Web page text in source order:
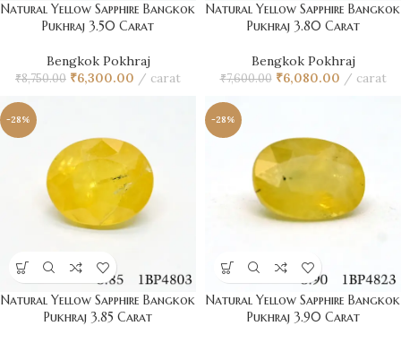
Natural Yellow Sapphire Bangkok
Pukhraj 3.50 Carat
Bengkok Pokhraj
₹8,750.00 ₹6,300.00 carat
Natural Yellow Sapphire Bangkok
Pukhraj 3.80 Carat
Bengkok Pokhraj
₹7,600.00 ₹6,080.00 carat
-28%
Natural Yellow Sapphire Bangkok
Pukhraj 3.85 Carat
-28%
Natural Yellow Sapphire Bangkok
Pukhraj 3.90 Carat